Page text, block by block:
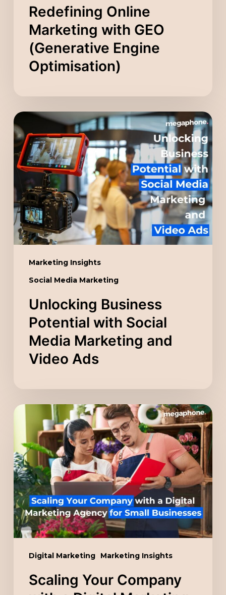
Redefining Online
Marketing with GEO
(Generative Engine
Optimisation)
Marketing Insights
Social Media Marketing
Unlocking
Business
Potential
with
Social
Media
Marketing
and
Video
Unlocking Business
Potential with Social
Media Marketing and
Video Ads
Digital Marketing Marketing Insights
Scaling
Company
with
a
Digital
Marketing
Agency
for
Businesses
Scaling Your Company